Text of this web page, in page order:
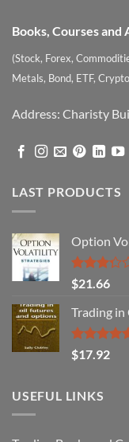
Books, Courses
(Stock, Forex,
Metals, Bond, ETF,
Address: Charisty
LAST PRODUCTS
Option
Rated
3.29
out of
5
$21.66
Trading
Rated5.00
out of 5
$17.92
USEFUL LINKS